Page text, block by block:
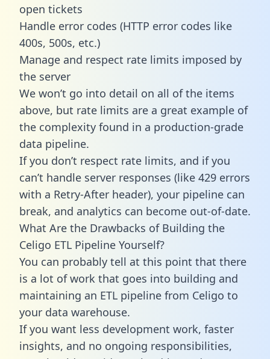
open tickets
Handle error codes (HTTP error codes like
400s, 500s, etc.)
Manage and respect rate limits imposed by
the server
We won’t go into detail on all of the items
above, but rate limits are a great example of
the complexity found in a production-grade
data pipeline.
If you don’t respect rate limits, and if you
can’t handle server responses (like 429 errors
with a Retry-After header), your pipeline can
break, and analytics can become out-of-date.
What Are the Drawbacks of Building the
Celigo ETL Pipeline Yourself?
You can probably tell at this point that there
is a lot of work that goes into building and
maintaining an ETL pipeline from Celigo to
your data warehouse.
If you want less development work, faster
insights, and no ongoing responsibilities,